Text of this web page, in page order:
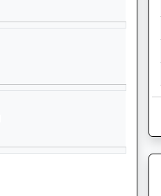
Brunel House